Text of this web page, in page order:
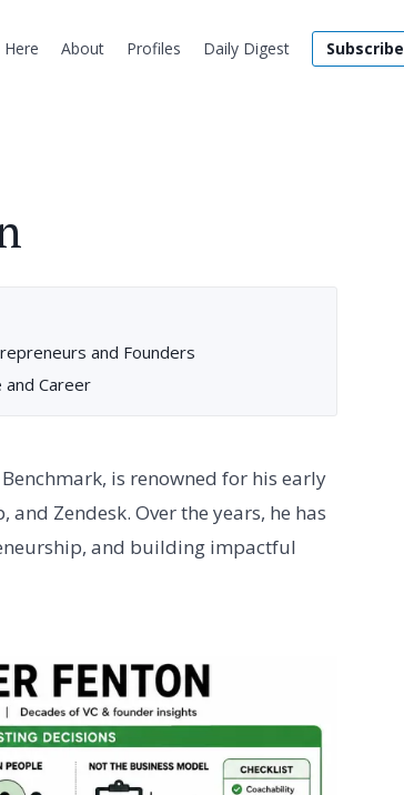
About Profiles Daily Digest Subscribe
and Founders
and Career
is renowned for his early
Zendesk. Over the years, he has
and building impactful